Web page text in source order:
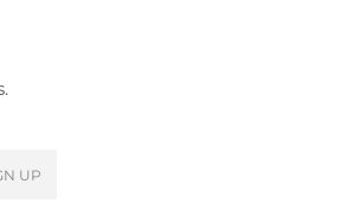
UP